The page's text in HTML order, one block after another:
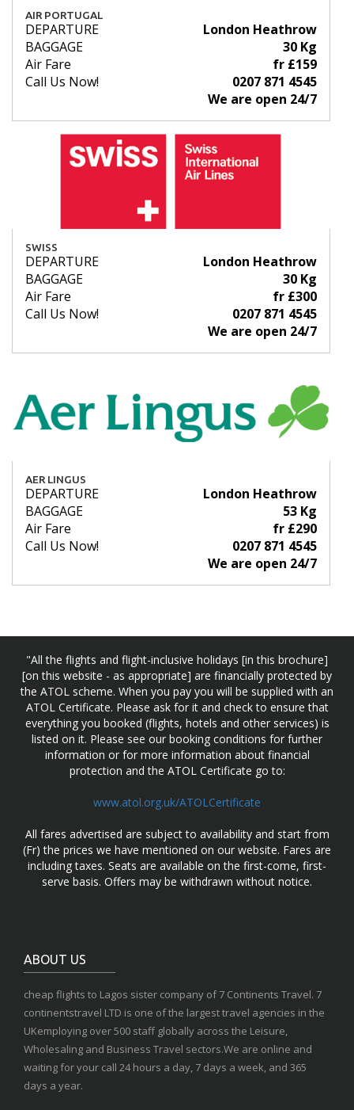
AIR PORTUGAL
DEPARTURE
London Heathrow
BAGGAGE
30 Kg
Air Fare
fr £159
Call Us Now!
0207 871 4545
We are open 24/7
SWISS
DEPARTURE
London Heathrow
BAGGAGE
30 Kg
Air Fare
fr £300
Call Us Now!
0207 871 4545
We are open 24/7
AER LINGUS
DEPARTURE
London Heathrow
BAGGAGE
53 Kg
Air Fare
fr £290
Call Us Now!
0207 871 4545
We are open 24/7
"All the flights and flight-inclusive holidays [in this brochure]
[on this website - as appropriate] are financially protected by
the ATOL scheme. When you pay you will be supplied with an
ATOL Certificate. Please ask for it and check to ensure that
everything you booked (flights, hotels and other services) is
listed on it. Please see our booking conditions for further
information or for more information about financial
protection and the ATOL Certificate go to:
www.atol.org.uk/ATOLCertificate
All fares advertised are subject to availability and start from
(Fr) the prices we have mentioned on our website. Fares are
including taxes. Seats are available on the first-come, first-
serve basis. Offers may be withdrawn without notice.
ABOUT US
cheap flights to Lagos sister company of 7 Continents Travel. 7
continentstravel LTD is one of the largest travel agencies in the
UKemploying over 500 staff globally across the Leisure,
Wholesaling and Business Travel sectors.We are online and
waiting for your call 24 hours a day, 7 days a week, and 365
days a year.